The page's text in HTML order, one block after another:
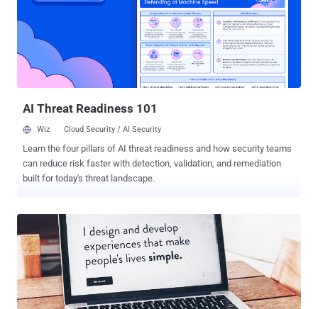
readers of The Hacker News, you can pick up the bundle for just
$39.99. Special Offer — For a limited time, you can get unlimited
lifetime access to over 60 hours of Java training for just $39.99 .
That’s an unmissable deal! According to Indeed, the average salary
for a Java developer in the US is around $115,000 a year. But even if
you don’t plan on becoming a specialist, learning...
AI Threat Readiness 101
Wiz Cloud Security / AI Security
Learn the four pillars of AI threat readiness and how security teams
can reduce risk faster with detection, validation, and remediation
built for today's threat landscape.